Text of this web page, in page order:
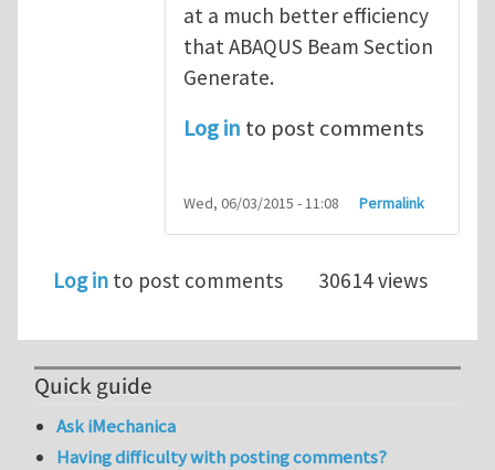
at a much better efficiency
that ABAQUS Beam Section
Generate.
Log in to post comments
Wed, 06/03/2015 - 11:08 Permalink
Log in to post comments 30614 views
Quick guide
Ask iMechanica
Having difficulty with posting comments?